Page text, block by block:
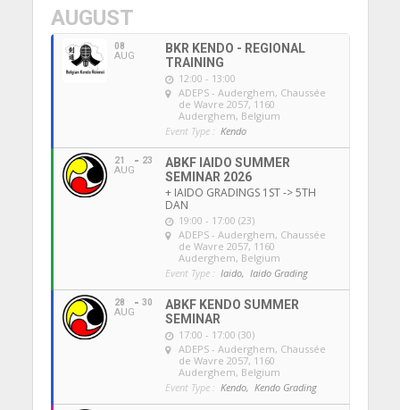
AUGUST
08
AUG
BKR KENDO - REGIONAL
TRAINING
12:00 - 13:00
ADEPS - Auderghem, Chaussée
de Wavre 2057, 1160
Auderghem, Belgium
Event Type : Kendo
21
AUG
23
ABKF IAIDO SUMMER
SEMINAR 2026
+ IAIDO GRADINGS 1ST -> 5TH
DAN
19:00 - 17:00 (23)
ADEPS - Auderghem, Chaussée
de Wavre 2057, 1160
Auderghem, Belgium
Event Type : Iaido, Iaido Grading
28
AUG
30
ABKF KENDO SUMMER
SEMINAR
17:00 - 17:00 (30)
ADEPS - Auderghem, Chaussée
de Wavre 2057, 1160
Auderghem, Belgium
Event Type : Kendo, Kendo Grading